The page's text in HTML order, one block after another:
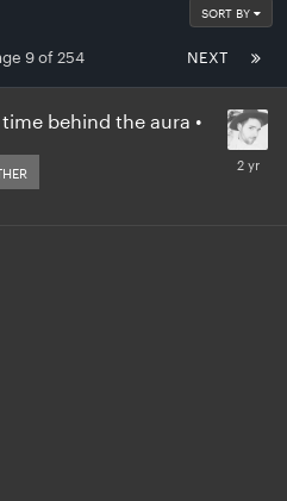
SORT BY
NEXT
9 of 254
behind the aura •